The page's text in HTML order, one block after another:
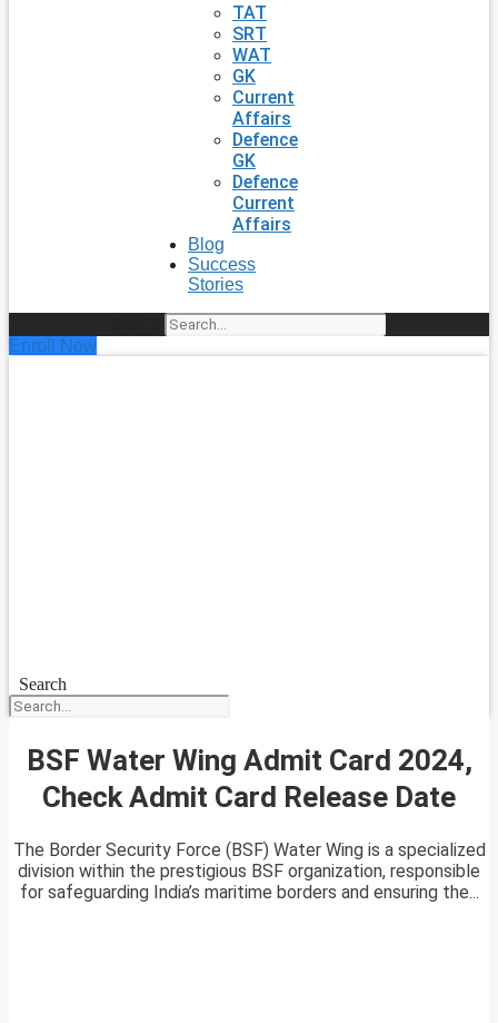
TAT
SRT
WAT
GK
Current
Affairs
Defence
GK
Defence
Current
Affairs
Blog
Success
Stories
Enroll Now
Search
BSF Water Wing Admit Card 2024,
Check Admit Card Release Date
The Border Security Force (BSF) Water Wing is a specialized
division within the prestigious BSF organization, responsible
for safeguarding India’s maritime borders and ensuring the...